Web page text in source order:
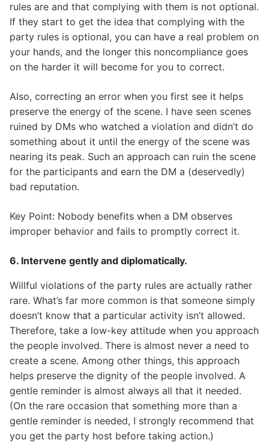
rules are and that complying with them is not optional.
If they start to get the idea that complying with the
party rules is optional, you can have a real problem on
your hands, and the longer this noncompliance goes
on the harder it will become for you to correct.
Also, correcting an error when you first see it helps
preserve the energy of the scene. I have seen scenes
ruined by DMs who watched a violation and didn’t do
something about it until the energy of the scene was
nearing its peak. Such an approach can ruin the scene
for the participants and earn the DM a (deservedly)
bad reputation.
Key Point: Nobody benefits when a DM observes
improper behavior and fails to promptly correct it.
6. Intervene gently and diplomatically.
Willful violations of the party rules are actually rather
rare. What’s far more common is that someone simply
doesn’t know that a particular activity isn’t allowed.
Therefore, take a low-key attitude when you approach
the people involved. There is almost never a need to
create a scene. Among other things, this approach
helps preserve the dignity of the people involved. A
gentle reminder is almost always all that it needed.
(On the rare occasion that something more than a
gentle reminder is needed, I strongly recommend that
you get the party host before taking action.)